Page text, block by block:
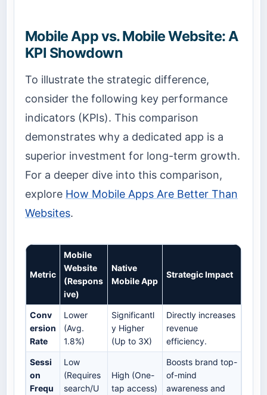
Mobile App vs. Mobile Website: A
KPI Showdown
To illustrate the strategic difference,
consider the following key performance
indicators (KPIs). This comparison
demonstrates why a dedicated app is a
superior investment for long-term growth.
For a deeper dive into this comparison,
explore How Mobile Apps Are Better Than
Websites.
Metric
Mobile
Website
(Respons
ive)
Native
Mobile App
Strategic Impact
Conv
ersion
Rate
Lower
(Avg.
1.8%)
Significantl
y Higher
(Up to 3X)
Directly increases
revenue
efficiency.
Sessi
on
Frequ
Low
(Requires
search/U
High (One-
tap access)
Boosts brand top-
of-mind
awareness and